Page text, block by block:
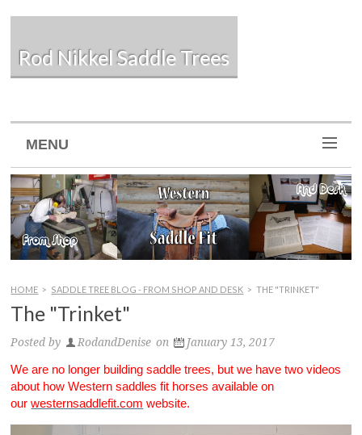
Rod Nikkel Saddle Trees
MENU
HOME > SADDLE TREE BLOG - FROM SHOP AND DESK > THE "TRINKET"
The "Trinket"
Posted by RodandDenise on January 13, 2017
We are no longer building saddle trees, but we have two videos
about how Western saddles fit horses available on
ourwesternsaddlefit.com website.